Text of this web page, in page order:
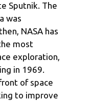
Sputnik. The
was
NASA has
most
exploration,
in 1969.
of space
to improve